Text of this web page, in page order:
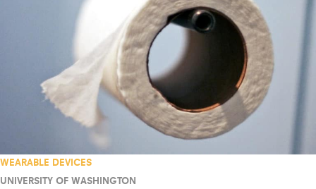
WEARABLE DEVICES
UNIVERSITY OF WASHINGTON